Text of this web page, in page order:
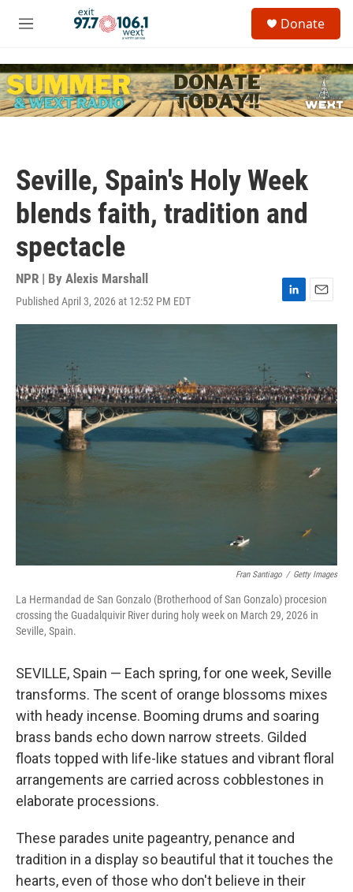
Skip to main content
M
u
c
h
u
Donate
Seville, Spain's Holy Week
blends faith, tradition and
spectacle
NPR | By Alexis Marshall
Published April 3, 2026 at 12:52 PM EDT
i
I
n
m
Fran Santiago / Getty Images
La Hermandad de San Gonzalo (Brotherhood of San Gonzalo) procesion
crossing the Guadalquivir River during holy week on March 29, 2026 in
Seville, Spain.
SEVILLE, Spain — Each spring, for one week, Seville
transforms. The scent of orange blossoms mixes
with heady incense. Booming drums and soaring
brass bands echo down narrow streets. Gilded
floats topped with life-like statues and vibrant floral
arrangements are carried across cobblestones in
elaborate processions.
These parades unite pageantry, penance and
tradition in a display so beautiful that it touches the
hearts, even of those who don't believe in their